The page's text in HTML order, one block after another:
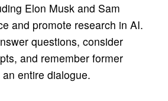
Elon Musk and Sam
and promote research in AI.
questions, consider
and remember former
entire dialogue.